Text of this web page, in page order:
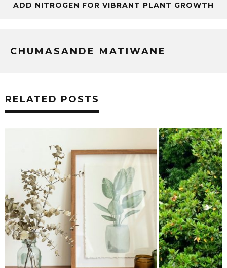
ADD NITROGEN FOR VIBRANT PLANT GROWTH
CHUMASANDE MATIWANE
RELATED POSTS